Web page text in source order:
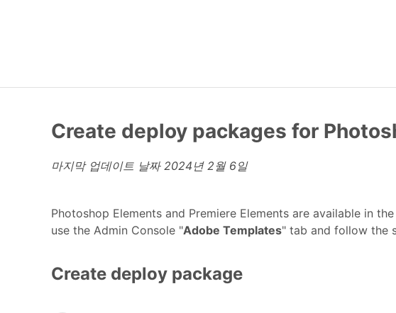
Create deploy packages for
마지막 업데이트 날짜 2024년 2월 6일
Photoshop Elements and Premiere Elements are available in
use the Admin Console "Adobe Templates" tab and follow the
Create deploy package